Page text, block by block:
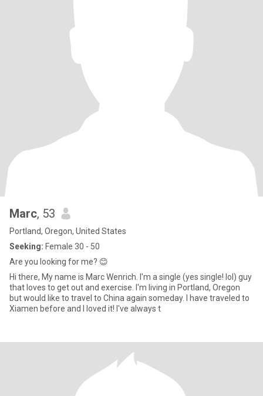
Marc, 53
Portland, Oregon, United States
Seeking: Female 30 - 50
Are you looking for me? 😊
Hi there, My name is Marc Wenrich. I'm a single (yes single! lol) guy
that loves to get out and exercise. I'm living in Portland, Oregon
but would like to travel to China again someday. I have traveled to
Xiamen before and I loved it! I've always t